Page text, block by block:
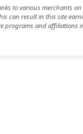
to various merchants
can result in this site
programs and affiliations